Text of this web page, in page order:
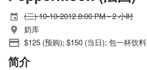
(三) 10-10-2012 8:00 PM - 2 小时
奶库
$125 (预购); $150 (当日); 包一杯饮料
简介